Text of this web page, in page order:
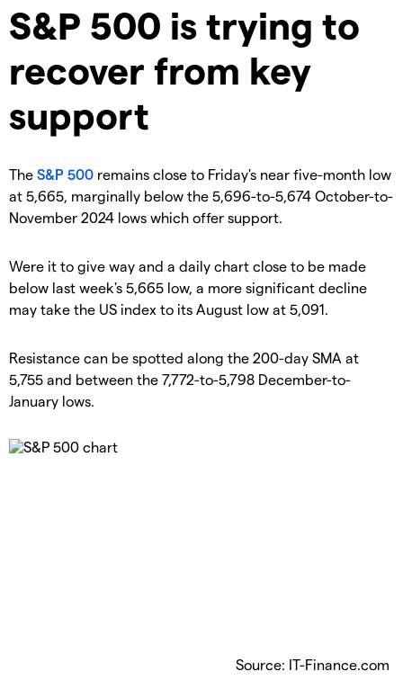
​S&P 500 is trying to
recover from key
support
​The S&P 500 remains close to Friday's near five-month low
at 5,665, marginally below the 5,696-to-5,674 October-to-
November 2024 lows which offer support.
​Were it to give way and a daily chart close to be made
below last week's 5,665 low, a more significant decline
may take the US index to its August low at 5,091.
​Resistance can be spotted along the 200-day SMA at
5,755 and between the 7,772-to-5,798 December-to-
January lows.
Source: IT-Finance.com